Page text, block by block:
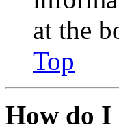
at the
Top
How do I